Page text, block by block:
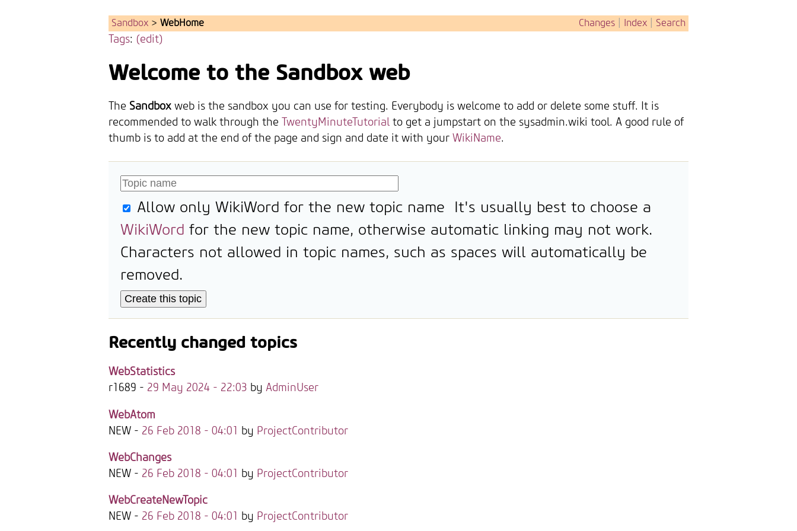
Sandbox > WebHome Changes Index Search
Tags: (edit)
Welcome to the Sandbox web
The Sandbox web is the sandbox you can use for testing. Everybody is welcome to add or delete some stuff. It is
recommended to walk through the TwentyMinuteTutorialto get a jumpstart on the sysadmin.wiki tool. A good rule of
thumb is to add at the end of the page and sign and date it with your WikiName.
Allow only WikiWord for the new topic name It's usually best to choose a
WikiWord for the new topic name, otherwise automatic linking may not work.
Characters not allowed in topic names, such as spaces will automatically be
removed.
Recently changed topics
WebStatistics
r1689 - 29 May 2024 - 22:03 by AdminUser
WebAtom
NEW - 26 Feb 2018 - 04:01 by ProjectContributor
WebChanges
NEW - 26 Feb 2018 - 04:01 by ProjectContributor
WebCreateNewTopic
NEW - 26 Feb 2018 - 04:01 by ProjectContributor